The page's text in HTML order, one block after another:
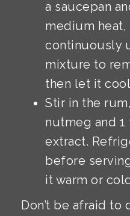
a saucepan
medium heat,
continuously
mixture to
then let it
Stir in the
nutmeg and
extract.
before
it warm or
Don’t be afraid to